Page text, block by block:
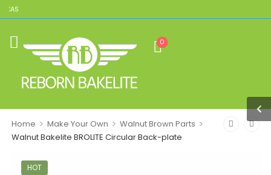
0
Home > Make Your Own > Walnut Brown Parts >
Walnut Bakelite BROLITE Circular Back-plate
HOT